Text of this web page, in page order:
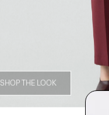
SHOP THE LOOK